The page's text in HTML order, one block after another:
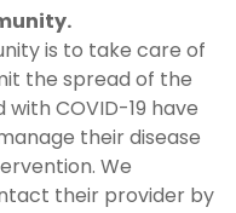
is to take care of
the spread of the
COVID-19 have
their disease
We
their provider by